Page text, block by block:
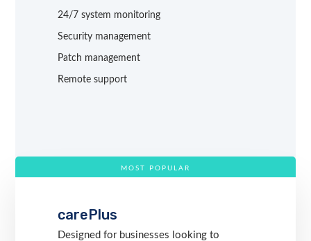
24/7 system monitoring
Security management
Patch management
Remote support
MOST POPULAR
carePlus
Designed for businesses looking to